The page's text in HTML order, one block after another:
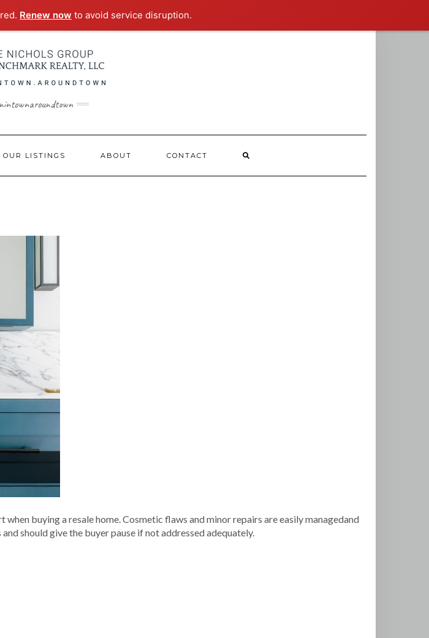
Renew now to avoid service disruption.
OUR LISTINGS ABOUT CONTACT
buying a resale home. Cosmetic flaws and minor repairs are easily managedand
should give the buyer pause if not addressed adequately.